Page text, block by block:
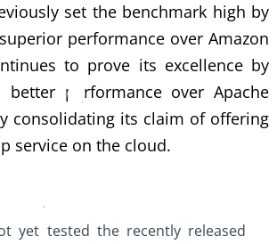
set the benchmark high by
performance overAmazon
to prove its excellence by
performance over Apache
consolidating its claim of offering
service on the cloud.
yet tested the recently released